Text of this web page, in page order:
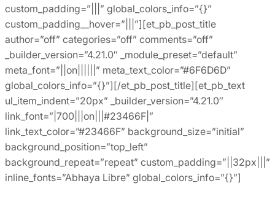
custom_padding=”|||” global_colors_info=”{}”
custom_padding__hover=”|||”][et_pb_post_title
author=”off” categories=”off” comments=”off”
_builder_version=”4.21.0″ _module_preset=”default”
meta_font=”||on||||||” meta_text_color=”#6F6D6D”
global_colors_info=”{}”][/et_pb_post_title][et_pb_text
ul_item_indent=”20px” _builder_version=”4.21.0″
link_font=”|700|||on|||#23466F|”
link_text_color=”#23466F” background_size=”initial”
background_position=”top_left”
background_repeat=”repeat” custom_padding=”||32px|||”
inline_fonts=”Abhaya Libre” global_colors_info=”{}”]